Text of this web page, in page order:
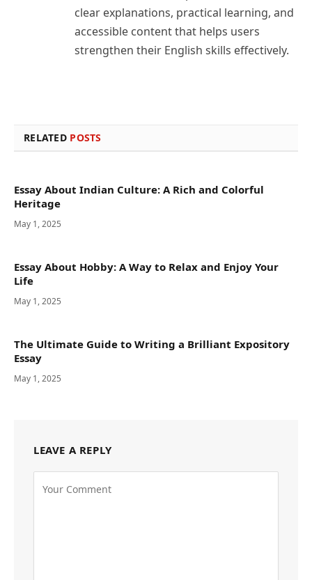
clear explanations, practical learning, and
accessible content that helps users
strengthen their English skills effectively.
RELATED POSTS
Essay About Indian Culture: A Rich and Colorful
Heritage
May 1, 2025
Essay About Hobby: A Way to Relax and Enjoy Your
Life
May 1, 2025
The Ultimate Guide to Writing a Brilliant Expository
Essay
May 1, 2025
LEAVE A REPLY